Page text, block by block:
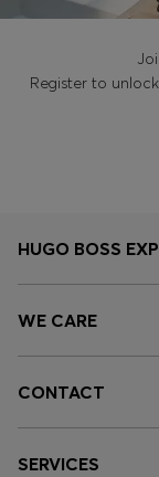
Register to
HUGO BOSS
WE CARE
CONTACT
SERVICES